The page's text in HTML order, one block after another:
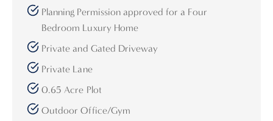
Planning Permission approved for a Four
Bedroom Luxury Home
Private and Gated Driveway
Private Lane
0.65 Acre Plot
Outdoor Office/Gym